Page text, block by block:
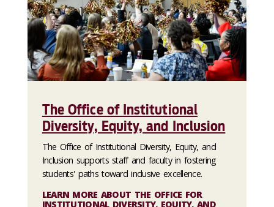
The Office of Institutional
Diversity, Equity, and Inclusion
The Office of Institutional Diversity, Equity, and
Inclusion supports staff and faculty in fostering
students' paths toward inclusive excellence.
LEARN MORE ABOUT THE OFFICE FOR
INSTITUTIONAL DIVERSITY, EQUITY, AND